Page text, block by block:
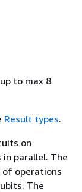
to max 8
Result types.
on
parallel. The
of operations
The